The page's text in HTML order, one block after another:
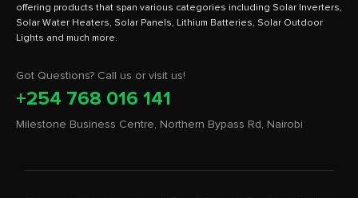
offering products that span various categories including Solar Inverters,
Solar Water Heaters, Solar Panels, Lithium Batteries, Solar Outdoor
Got Questions? Call us or visit us!
+254 768 016 141
Milestone Business Centre, Northern Bypass Rd, Nairobi